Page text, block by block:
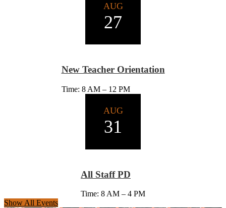
AUG
27
New Teacher Orientation
Time: 8 AM – 12 PM
AUG
31
All Staff PD
Time: 8 AM – 4 PM
Show All Events